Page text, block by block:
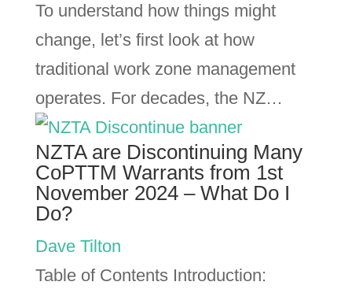
To understand how things might
change, let’s first look at how
traditional work zone management
operates. For decades, the NZ…
NZTA are Discontinuing Many
CoPTTM Warrants from 1st
November 2024 – What Do I
Do?
Dave Tilton
Table of Contents Introduction: